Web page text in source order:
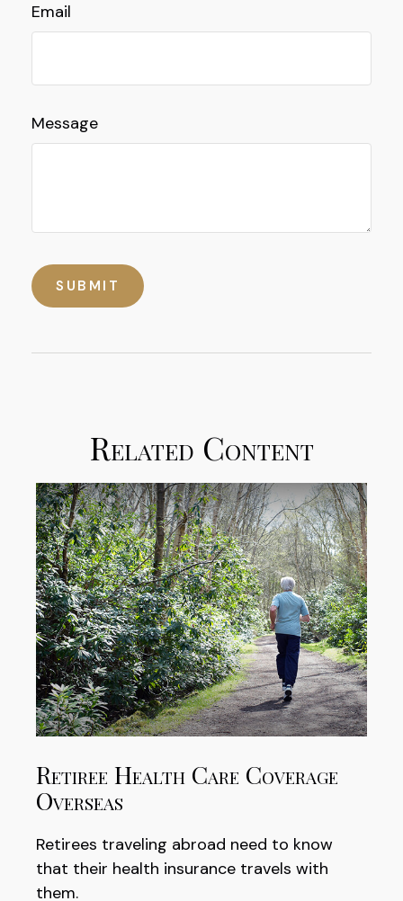
Email
Message
Related Content
Retiree Health Care Coverage
Overseas
Retirees traveling abroad need to know
that their health insurance travels with
them.